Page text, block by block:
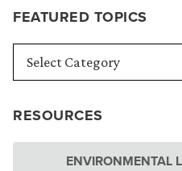
FEATURED TOPICS
RESOURCES
ENVIRONMENTAL